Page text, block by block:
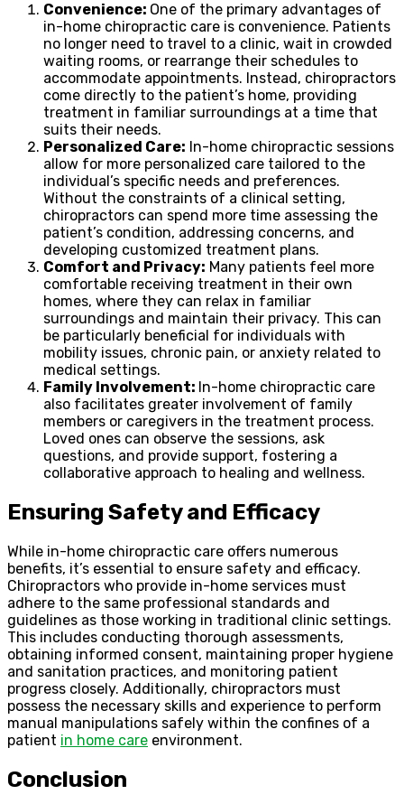
Convenience: One of the primary advantages of
in-home chiropractic care is convenience. Patients
no longer need to travel to a clinic, wait in crowded
waiting rooms, or rearrange their schedules to
accommodate appointments. Instead, chiropractors
come directly to the patient’s home, providing
treatment in familiar surroundings at a time that
suits their needs.
Personalized Care: In-home chiropractic sessions
allow for more personalized care tailored to the
individual’s specific needs and preferences.
Without the constraints of a clinical setting,
chiropractors can spend more time assessing the
patient’s condition, addressing concerns, and
developing customized treatment plans.
Comfort and Privacy: Many patients feel more
comfortable receiving treatment in their own
homes, where they can relax in familiar
surroundings and maintain their privacy. This can
be particularly beneficial for individuals with
mobility issues, chronic pain, or anxiety related to
medical settings.
Family Involvement: In-home chiropractic care
also facilitates greater involvement of family
members or caregivers in the treatment process.
Loved ones can observe the sessions, ask
questions, and provide support, fostering a
collaborative approach to healing and wellness.
Ensuring Safety and Efficacy
While in-home chiropractic care offers numerous
benefits, it’s essential to ensure safety and efficacy.
Chiropractors who provide in-home services must
adhere to the same professional standards and
guidelines as those working in traditional clinic settings.
This includes conducting thorough assessments,
obtaining informed consent, maintaining proper hygiene
and sanitation practices, and monitoring patient
progress closely. Additionally, chiropractors must
possess the necessary skills and experience to perform
manual manipulations safely within the confines of a
patient in home care environment.
Conclusion